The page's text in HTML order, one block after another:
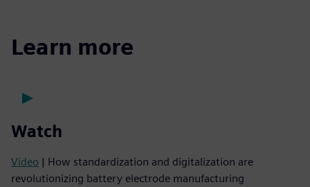
Learn more
Watch
Video | How standardization and digitalization are
revolutionizing battery electrode manufacturing